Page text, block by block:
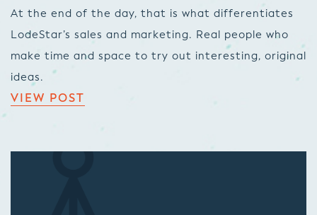
At the end of the day, that is what differentiates
LodeStar’s sales and marketing. Real people who
make time and space to try out interesting, original
ideas.
VIEW POST